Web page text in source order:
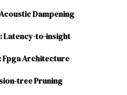
Dampening
Latency-to-insight
Architecture
tree Pruning